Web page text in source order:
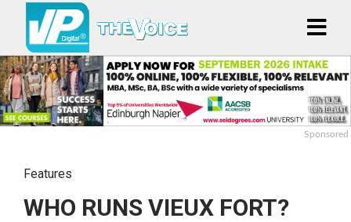
Sponsored
Features
WHO RUNS VIEUX FORT?